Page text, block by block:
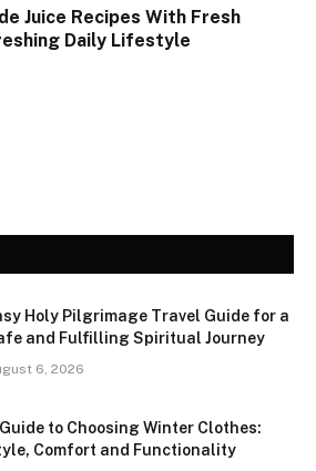
Juice Recipes With Fresh
Daily Lifestyle
Holy Pilgrimage Travel Guide for a
and Fulfilling Spiritual Journey
6, 2026
to Choosing Winter Clothes:
Comfort and Functionality